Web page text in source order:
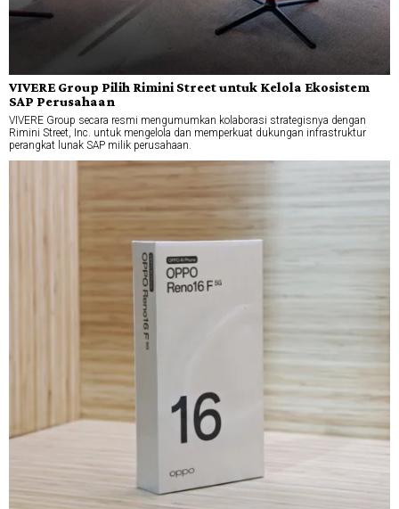
VIVERE Group Pilih Rimini Street untuk Kelola Ekosistem
SAP Perusahaan
VIVERE Group secara resmi mengumumkan kolaborasi strategisnya dengan
Rimini Street, Inc. untuk mengelola dan memperkuat dukungan infrastruktur
perangkat lunak SAP milik perusahaan.